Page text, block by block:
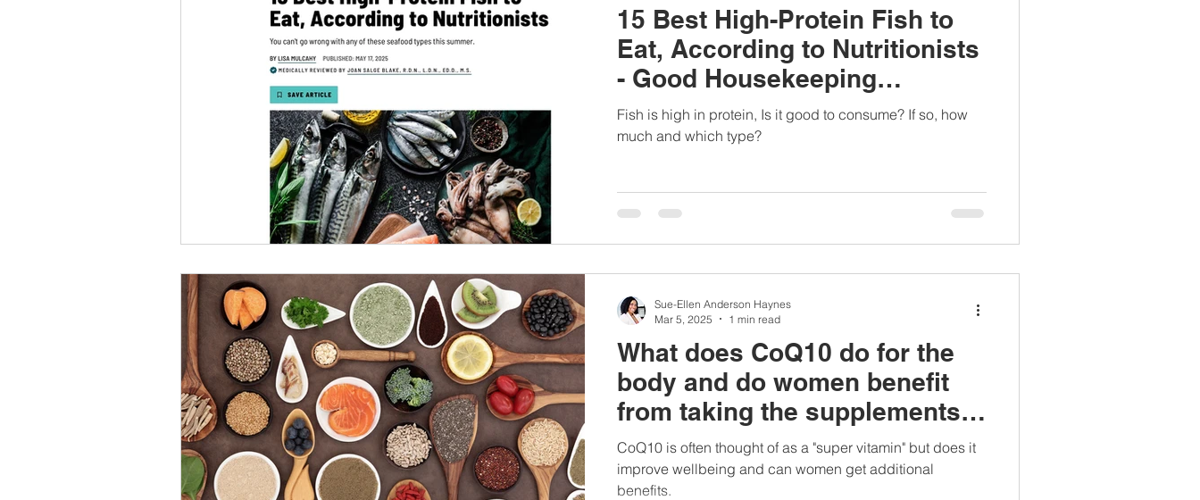
15 Best High-Protein Fish to
Eat, According to Nutritionists
- Good Housekeeping
Interview
Fish is high in protein, Is it good to consume? If so, how
much and which type?
What does CoQ10 do for the
body and do women benefit
from taking the supplements?
Here’s what the experts say -
TODAY Show Interview
CoQ10 is often thought of as a "super vitamin" but does it
improve wellbeing and can women get additional
benefits.
Sue-Ellen Anderson Haynes
Mar 5, 2025
1 min read